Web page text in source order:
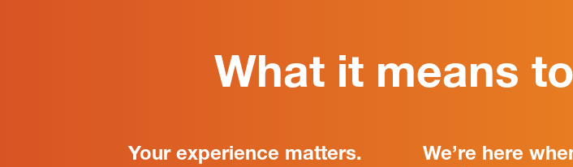
What it means
Your experience matters.
We’re here